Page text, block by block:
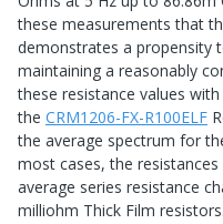
these measurements that
demonstrates a propensity
maintaining a reasonably
these resistance values
the CRM1206-FX-R100ELF
the average spectrum for
most cases, the
average series resistance
milliohm Thick Film resistors.